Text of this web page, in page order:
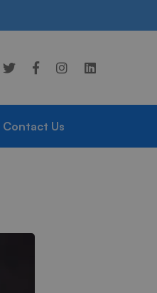
949-359-1976
Contact Us